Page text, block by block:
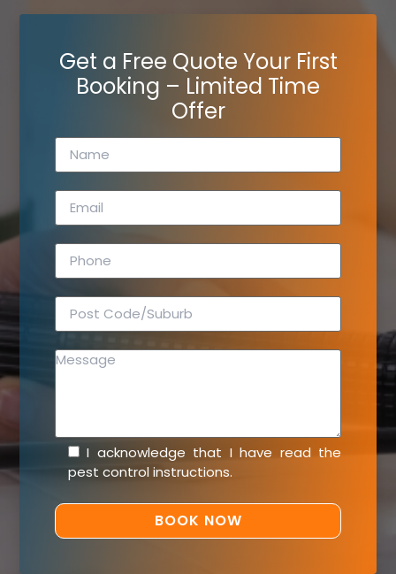
Get a Free Quote Your First
Booking – Limited Time
Offer
I acknowledge that I have read the
pest control instructions.